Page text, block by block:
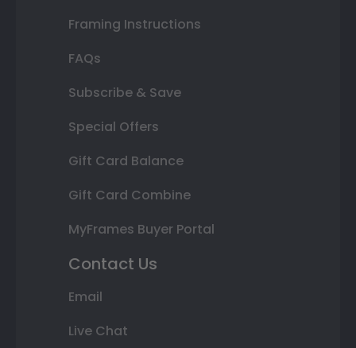
Framing Instructions
FAQs
Subscribe & Save
Special Offers
Gift Card Balance
Gift Card Combine
MyFrames Buyer Portal
Contact Us
Email
Live Chat